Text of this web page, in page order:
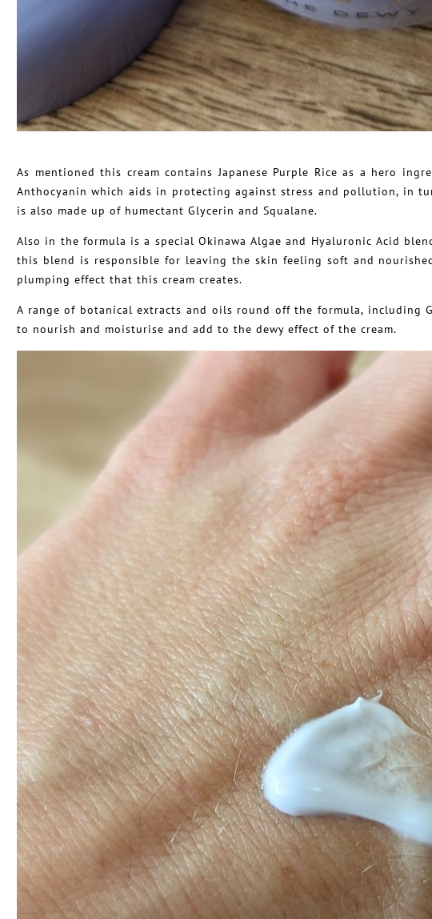
As mentioned this cream contains Japanese Purple Rice as a hero
Anthocyanin which aids in protecting against stress and pollution, in
is also made up of humectant Glycerin and Squalane.
Also in the formula is a special Okinawa Algae and Hyaluronic Acid
this blend is responsible for leaving the skin feeling soft and
plumping effect that this cream creates.
A range of botanical extracts and oils round off the formula, including
to nourish and moisturise and add to the dewy effect of the cream.